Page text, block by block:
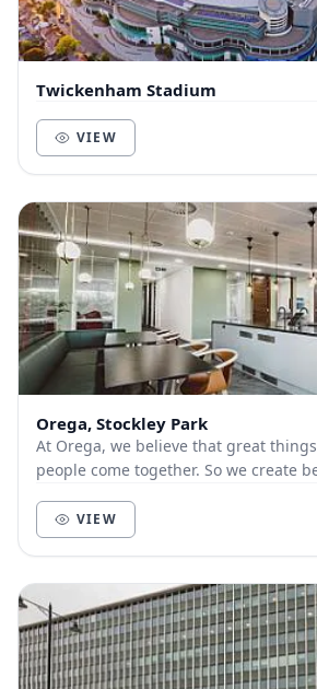
Twickenham Stadium
VIEW
Orega, Stockley Park
At Orega, we believe that great
people come together. So we create
VIEW